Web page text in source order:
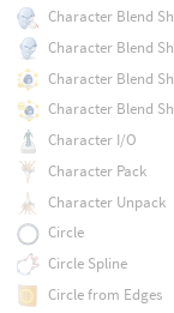
Character Blend
Character Blend
Character Blend
Character Blend
Character I/O
Character Pack
Character Unpack
Circle
Circle Spline
Circle from Edges